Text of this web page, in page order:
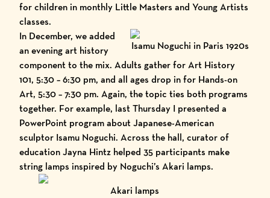
for children in monthly Little Masters and Young Artists
classes.
Isamu Noguchi in Paris 1920s
In December, we added
an evening art history
component to the mix. Adults gather for Art History
101, 5:30 – 6:30 pm, and all ages drop in for Hands-on
Art, 5:30 – 7:30 pm. Again, the topic ties both programs
together. For example, last Thursday I presented a
PowerPoint program about Japanese-American
sculptor Isamu Noguchi. Across the hall, curator of
education Jayna Hintz helped 35 participants make
string lamps inspired by Noguchi’s Akari lamps.
Akari lamps